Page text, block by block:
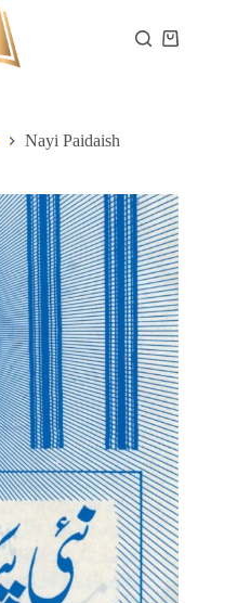
Shopping
Nayi Paidaish